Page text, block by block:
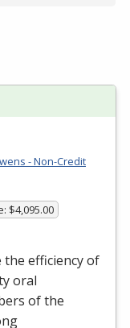
- Non-Credit
$4,095.00
the efficiency of
oral
of the